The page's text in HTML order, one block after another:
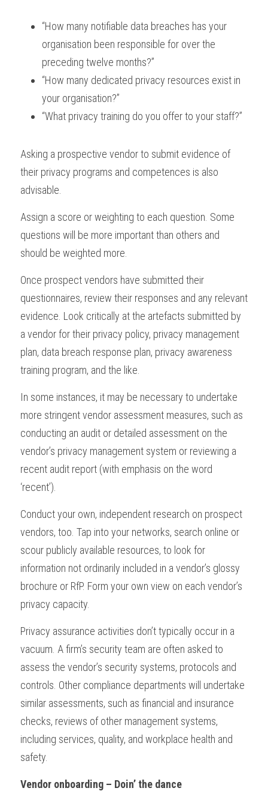
“How many notifiable data breaches has your
organisation been responsible for over the
preceding twelve months?”
“How many dedicated privacy resources exist in
your organisation?”
“What privacy training do you offer to your staff?”
Asking a prospective vendor to submit evidence of
their privacy programs and competences is also
advisable.
Assign a score or weighting to each question. Some
questions will be more important than others and
should be weighted more.
Once prospect vendors have submitted their
questionnaires, review their responses and any relevant
evidence. Look critically at the artefacts submitted by
a vendor for their privacy policy, privacy management
plan, data breach response plan, privacy awareness
training program, and the like.
In some instances, it may be necessary to undertake
more stringent vendor assessment measures, such as
conducting an audit or detailed assessment on the
vendor’s privacy management system or reviewing a
recent audit report (with emphasis on the word
‘recent’).
Conduct your own, independent research on prospect
vendors, too. Tap into your networks, search online or
scour publicly available resources, to look for
information not ordinarily included in a vendor’s glossy
brochure or RfP. Form your own view on each vendor’s
privacy capacity.
Privacy assurance activities don’t typically occur in a
vacuum. A firm’s security team are often asked to
assess the vendor’s security systems, protocols and
controls. Other compliance departments will undertake
similar assessments, such as financial and insurance
checks, reviews of other management systems,
including services, quality, and workplace health and
safety.
Vendor onboarding – Doin’ the dance